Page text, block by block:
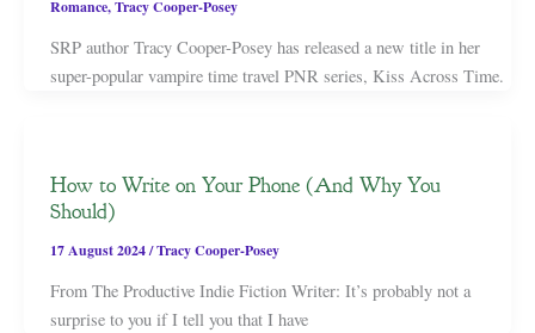
Romance,Tracy Cooper-Posey
SRP author Tracy Cooper-Posey has released a new title in her
super-popular vampire time travel PNR series, Kiss Across Time.
How to Write on Your Phone (And Why You
Should)
17 August 2024/Tracy Cooper-Posey
From The Productive Indie Fiction Writer: It’s probably not a
surprise to you if I tell you that I have